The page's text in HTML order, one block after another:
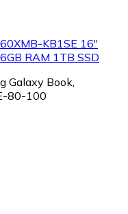
KB1SE 16"
RAM 1TB SSD
Galaxy Book,
80-100